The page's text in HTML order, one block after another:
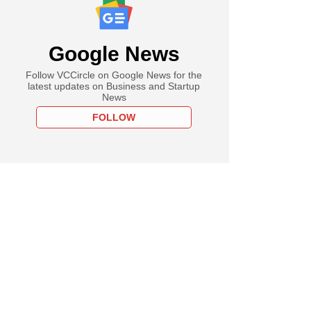
Google News
Follow VCCircle on Google News for the
latest updates on Business and Startup
News
FOLLOW